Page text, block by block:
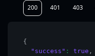
200 401 403
{
"success" : true ,